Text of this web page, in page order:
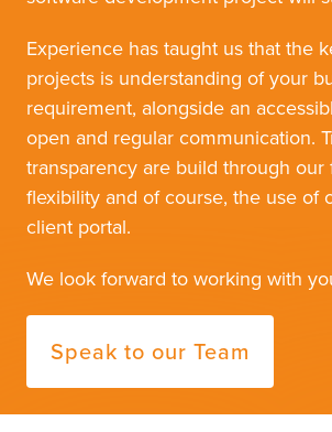
Experience has taught us that the
projects is understanding of your
requirement, alongside an
open and regular communication.
transparency are build through our
flexibility and of course, the use of
client portal.
We look forward to working with
Speak to our Team